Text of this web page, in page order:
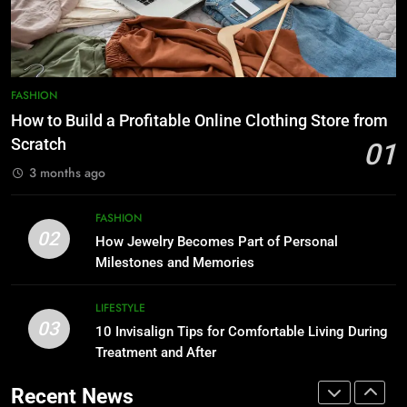
FASHION
1
Clothing Store from Scratch
Personal Milestones and
Memories
FASHION
3
10 Invisalign Tips for Comfortable
Living During Treatment and After
FASHION
How to Build a Profitable Online Clothing Store from
Scratch
01
3 months ago
02
FASHION
How Jewelry Becomes Part of Personal
Milestones and Memories
03
LIFESTYLE
10 Invisalign Tips for Comfortable Living During
Treatment and After
Recent News
Style-Conscious Woman Loves
FASHION
8
Scuffers Hoodie Collection & Buy
How to Build a Profitable Online
Clothing Store from Scratch
FASHION
2
How Jewelry Becomes Part of
Personal Milestones and